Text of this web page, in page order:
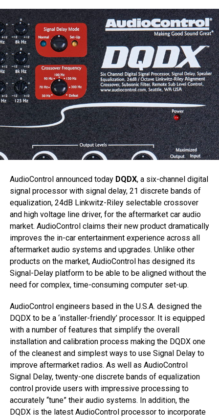
AudioControl announced today DQDX, a six-channel digital
signal processor with signal delay, 21 discrete bands of
equalization, 24dB Linkwitz-Riley selectable crossover
and high voltage line driver, for the aftermarket car audio
market. AudioControl claims their new product dramatically
improves the in-car entertainment experience across all
aftermarket audio systems and upgrades. Unlike other
products on the market, AudioControl has designed its
Signal-Delay platform to be able to be aligned without the
need for complex, time-consuming computer set-up.
AudioControl engineers based in the U.S.A. designed the
DQDX to be a ‘installer-friendly’ processor. It is equipped
with a number of features that simplify the overall
installation and calibration process making the DQDX one
of the cleanest and simplest ways to use Signal Delay to
improve aftermarket radios. As well as AudioControl
Signal Delay, twenty-one discrete bands of equalization
control provide users with impressive processing to
accurately “tune” their audio systems. In addition, the
DQDX is the latest AudioControl processor to incorporate